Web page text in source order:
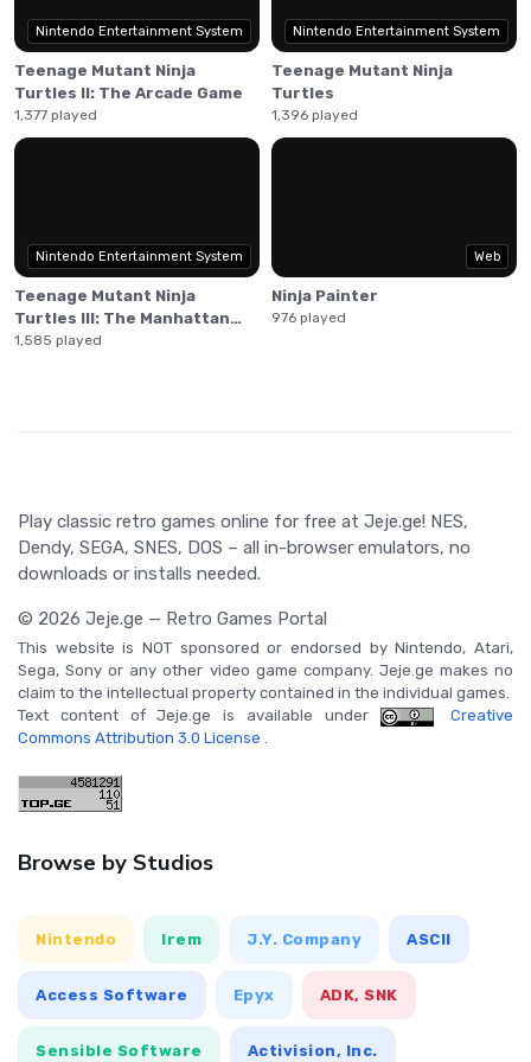
Nintendo Entertainment System
Teenage Mutant Ninja
Turtles II: The Arcade Game
1,377 played
Nintendo Entertainment System
Teenage Mutant Ninja
Turtles
1,396 played
Nintendo Entertainment System
Teenage Mutant Ninja
Turtles III: The Manhattan
Project
1,585 played
Web
Ninja Painter
976 played
Play classic retro games online for free at Jeje.ge! NES,
Dendy, SEGA, SNES, DOS – all in-browser emulators, no
downloads or installs needed.
© 2026 Jeje.ge — Retro Games Portal
This website is NOT sponsored or endorsed by Nintendo, Atari,
Sega, Sony or any other video game company. Jeje.ge makes no
claim to the intellectual property contained in the individual games.
Text content of Jeje.ge is available under
Creative
Commons Attribution 3.0 License .
Browse by Studios
Nintendo Irem J.Y. Company ASCII
Access Software Epyx ADK, SNK
Sensible Software Activision, Inc.